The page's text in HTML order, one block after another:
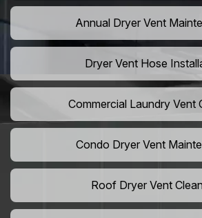
Annual Dryer Vent
Dryer Vent Hose
Commercial Laundry Vent
Condo Dryer Vent
Roof Dryer Vent